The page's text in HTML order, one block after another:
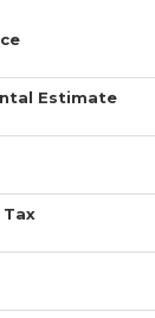
Estimate